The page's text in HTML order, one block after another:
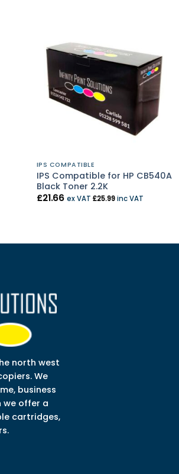
IPS COMPATIBLE
IPS Compatible for HP CB540A
Black Toner 2.2K
£21.66 ex VAT £25.99inc VAT
north west
We
business
we offer a
cartridges,